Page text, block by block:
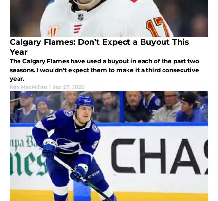
Calgary Flames: Don’t Expect a Buyout This
Year
The Calgary Flames have used a buyout in each of the past two
seasons. I wouldn't expect them to make it a third consecutive
year.
Ken MacMillan | Sep 27, 2020